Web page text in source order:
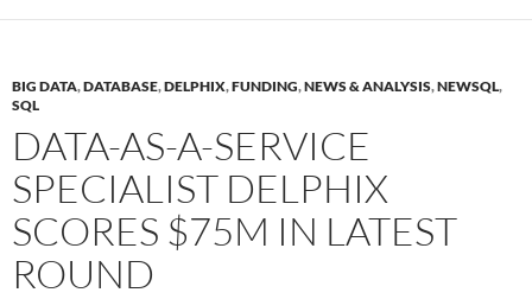
BIG DATA,DATABASE,DELPHIX,FUNDING,NEWS & ANALYSIS,NEWSQL,
SQL
DATA-AS-A-SERVICE
SPECIALIST DELPHIX
SCORES $75M IN LATEST
ROUND